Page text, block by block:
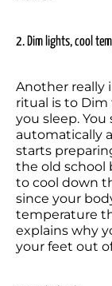
2. Dim lights, cool
Another really
ritual is to
you sleep. You
automatically
starts
the old school
to cool down
since your
temperature
explains why
your feet out